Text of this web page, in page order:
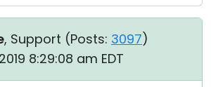
, Support (Posts: 3097)
8:29:08 am EDT